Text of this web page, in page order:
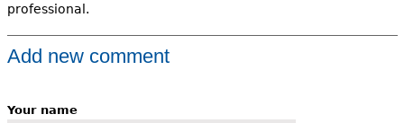
professional.
Add new comment
Your name